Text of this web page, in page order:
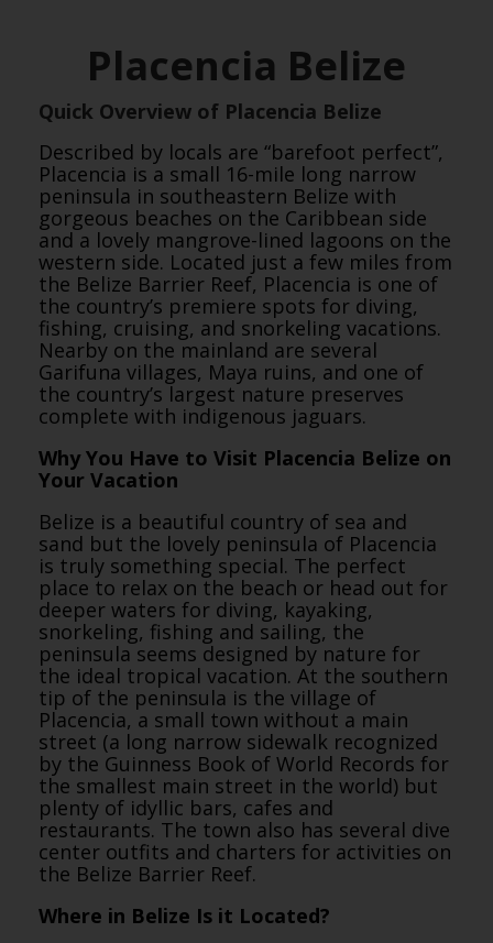
Placencia Belize
Quick Overview of Placencia Belize
Described by locals are “barefoot perfect”,
Placencia is a small 16-mile long narrow
peninsula in southeastern Belize with
gorgeous beaches on the Caribbean side
and a lovely mangrove-lined lagoons on the
western side. Located just a few miles from
the Belize Barrier Reef, Placencia is one of
the country’s premiere spots for diving,
fishing, cruising, and snorkeling vacations.
Nearby on the mainland are several
Garifuna villages, Maya ruins, and one of
the country’s largest nature preserves
complete with indigenous jaguars.
Why You Have to Visit Placencia Belize on
Your Vacation
Belize is a beautiful country of sea and
sand but the lovely peninsula of Placencia
is truly something special. The perfect
place to relax on the beach or head out for
deeper waters for diving, kayaking,
snorkeling, fishing and sailing, the
peninsula seems designed by nature for
the ideal tropical vacation. At the southern
tip of the peninsula is the village of
Placencia, a small town without a main
street (a long narrow sidewalk recognized
by the Guinness Book of World Records for
the smallest main street in the world) but
plenty of idyllic bars, cafes and
restaurants. The town also has several dive
center outfits and charters for activities on
the Belize Barrier Reef.
Where in Belize Is it Located?